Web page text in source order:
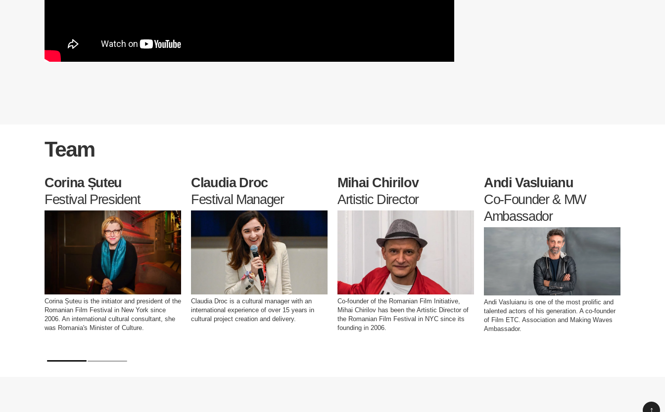
Team
Corina Șuteu
Festival President
Corina Șuteu is the initiator and president of the
Romanian Film Festival in New York since
2006. An international cultural consultant, she
was Romania's Minister of Culture.
Claudia Droc
Festival Manager
Claudia Droc is a cultural manager with an
international experience of over 15 years in
cultural project creation and delivery.
Mihai Chirilov
Artistic Director
Co-founder of the Romanian Film Initiative,
Mihai Chirilov has been the Artistic Director of
the Romanian Film Festival in NYC since its
founding in 2006.
Andi Vasluianu
Co-Founder & MW
Ambassador
Andi Vasluianu is one of the most prolific and
talented actors of his generation. A co-founder
of Film ETC. Association and Making Waves
Ambassador.